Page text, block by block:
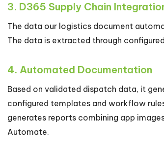
3. D365 Supply Chain
The data our logistics document
The data is extracted through
4. Automated Documentation
Based on validated dispatch data, it
configured templates and workflow
generates reports combining app
Automate.